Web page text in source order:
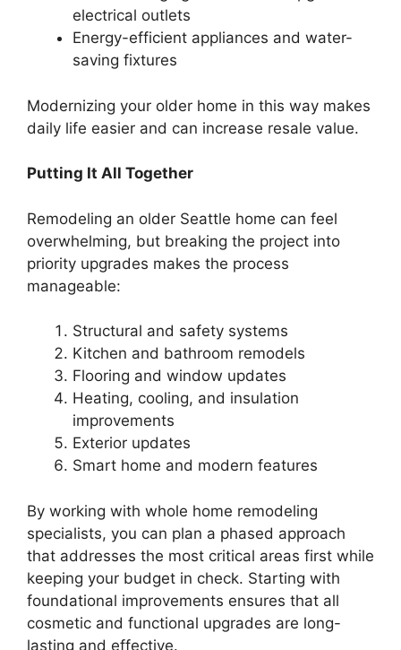
electrical outlets
Energy-efficient appliances and water-
saving fixtures
Modernizing your older home in this way makes
daily life easier and can increase resale value.
Putting It All Together
Remodeling an older Seattle home can feel
overwhelming, but breaking the project into
priority upgrades makes the process
manageable:
Structural and safety systems
Kitchen and bathroom remodels
Flooring and window updates
Heating, cooling, and insulation
improvements
Exterior updates
Smart home and modern features
By working with whole home remodeling
specialists, you can plan a phased approach
that addresses the most critical areas first while
keeping your budget in check. Starting with
foundational improvements ensures that all
cosmetic and functional upgrades are long-
lasting and effective.